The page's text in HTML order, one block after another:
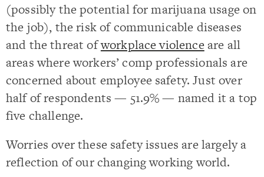
(possibly the potential for marijuana usage on
the job), the risk of communicable diseases
and the threat ofworkplace violenceare all
areas where workers’ comp professionals are
concerned about employee safety. Just over
half of respondents — 51.9% — named it a top
five challenge.
Worries over these safety issues are largely a
reflection of our changing working world.